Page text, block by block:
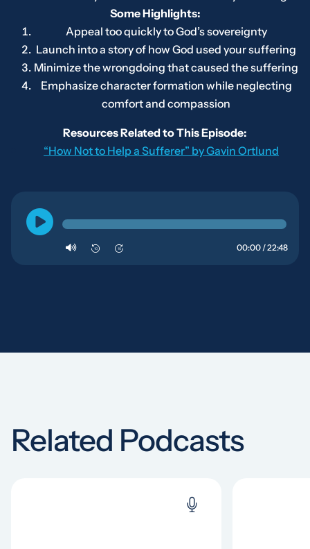
Some Highlights:
Appeal too quickly to God’s sovereignty
Launch into a story of how God used your suffering
Minimize the wrongdoing that caused the suffering
Emphasize character formation while neglecting
comfort and compassion
Resources Related to This Episode:
“How Not to Help a Sufferer” by Gavin Ortlund
10 10 00:00 / 22:48
Related Podcasts